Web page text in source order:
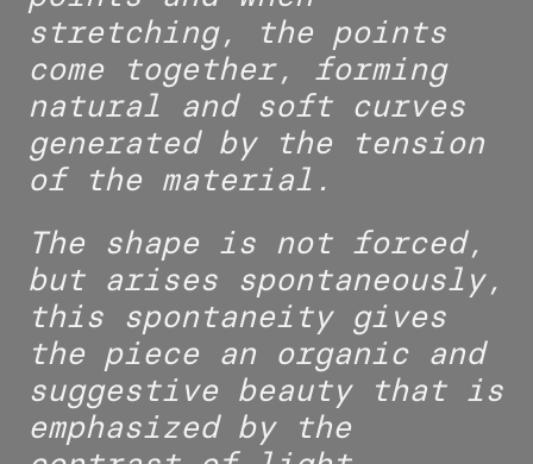
stretching, the points
come together, forming
natural and soft curves
generated by the tension
of the material.
The shape is not forced,
but arises spontaneously,
this spontaneity gives
the piece an organic and
suggestive beauty that is
emphasized by the